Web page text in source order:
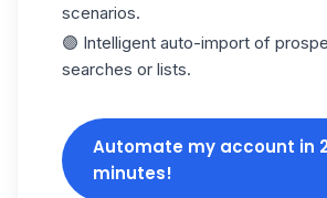
scenarios.
🟣 Intelligent auto-import of
searches or lists.
Automate my account in
minutes!